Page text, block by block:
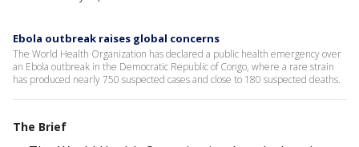
Ebola outbreak raises global concerns
The World Health Organization has declared a public health emergency over
an Ebola outbreak in the Democratic Republic of Congo, where a rare strain
has produced nearly 750 suspected cases and close to 180 suspected deaths.
The Brief